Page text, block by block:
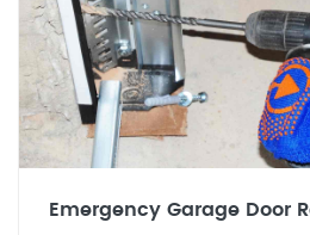
Emergency Garage Door